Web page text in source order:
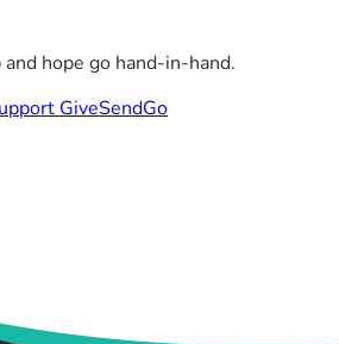
hope go hand-in-hand.
GiveSendGo